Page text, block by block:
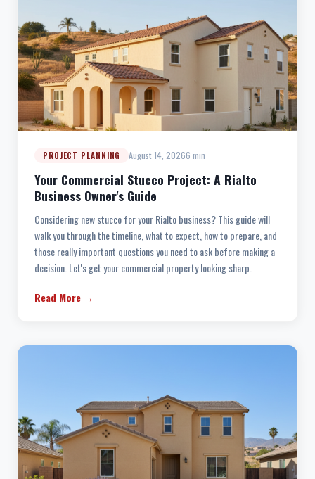
PROJECT PLANNING August 14, 20266 min
Your Commercial Stucco Project: A Rialto
Business Owner's Guide
Considering new stucco for your Rialto business? This guide will
walk you through the timeline, what to expect, how to prepare, and
those really important questions you need to ask before making a
decision. Let's get your commercial property looking sharp.
Read More →